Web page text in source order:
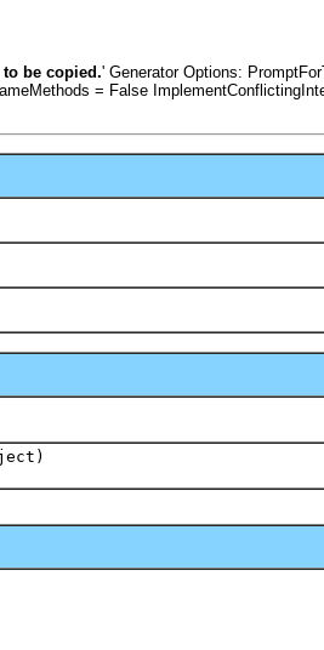
be copied.' Generator Options:
= False